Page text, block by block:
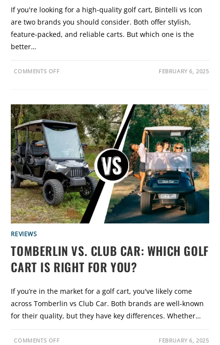
If you're looking for a high-quality golf cart, Bintelli vs Icon
are two brands you should consider. Both offer stylish,
feature-packed, and reliable carts. But which one is the
better…
COMMENTS OFFO
T
E
L
L
I
V
C
O
N
:
W
H
I
C
H
G
O
A
R
T
I
S
E
S
T
F
O
R
U
FEBRUARY 6, 2025
REVIEWS
TOMBERLIN VS. CLUB CAR: WHICH GOLF
CART IS RIGHT FOR YOU?
If you’re in the market for a golf cart, you've likely come
across Tomberlin vs Club Car. Both brands are well-known
for their quality, but they have key differences. Whether…
COMMENTS OFFO FEBRUARY 6, 2025